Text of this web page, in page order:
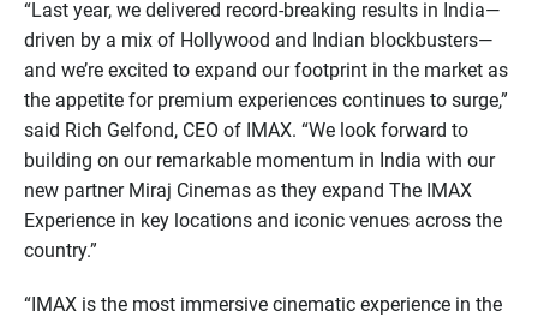
“Last year, we delivered record-breaking results in India—
driven by a mix of Hollywood and Indian blockbusters—
and we’re excited to expand our footprint in the market as
the appetite for premium experiences continues to surge,”
said Rich Gelfond, CEO of IMAX. “We look forward to
building on our remarkable momentum in India with our
new partner Miraj Cinemas as they expand The IMAX
Experience in key locations and iconic venues across the
country.”
“IMAX is the most immersive cinematic experience in the